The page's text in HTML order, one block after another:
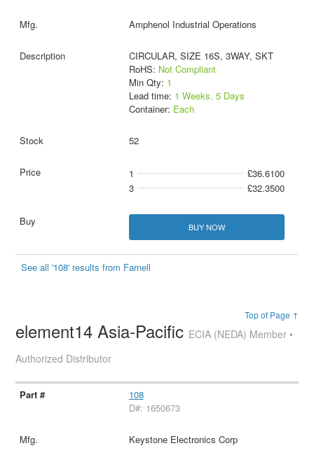
Amphenol Industrial Operations
CIRCULAR, SIZE 16S, 3WAY, SKT
RoHS: Not Compliant
Min Qty: 1
Lead time: 1 Weeks, 5 Days
Container: Each
52
1
£36.6100
3
£32.3500
BUY NOW
See all '108' results from Farnell
Top of Page ↑
element14 Asia-Pacific ECIA (NEDA) Member •
Authorized Distributor
108
D#: 1650673
Keystone Electronics Corp